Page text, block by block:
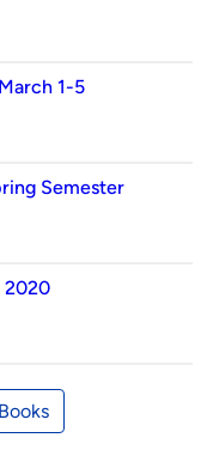
1-5
Semester
2020